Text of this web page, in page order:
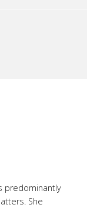
predominantly
She